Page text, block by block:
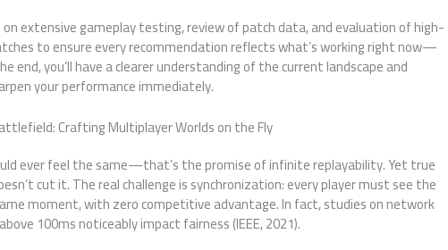
extensive gameplay testing, review of patch data, and evaluation of high-
to ensure every recommendation reflects what’s working right now—
end, you’ll have a clearer understanding of the current landscape and
your performance immediately.
Crafting Multiplayer Worlds on the Fly
ever feel the same—that’s the promise of infinite replayability. Yet true
cut it. The real challenge is synchronization: every player must see the
moment, with zero competitive advantage. In fact, studies on network
100ms noticeably impact fairness (IEEE, 2021).